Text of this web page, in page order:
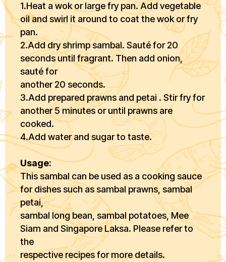
1.Heat a wok or large fry pan. Add vegetable
oil and swirl it around to coat the wok or fry
pan.
2.Add dry shrimp sambal. Sauté for 20
seconds until fragrant. Then add onion,
sauté for
another 20 seconds.
3.Add prepared prawns and petai . Stir fry for
another 5 minutes or until prawns are
cooked.
4.Add water and sugar to taste.
Usage:
This sambal can be used as a cooking sauce
for dishes such as sambal prawns, sambal
petai,
sambal long bean, sambal potatoes, Mee
Siam and Singapore Laksa. Please refer to
the
respective recipes for more details.